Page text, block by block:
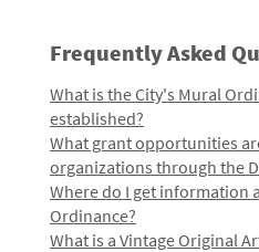
Frequently Asked
What is the City's Mural
established?
What grant opportunities
organizations through the
Where do I get information
Ordinance?
What is a Vintage Original